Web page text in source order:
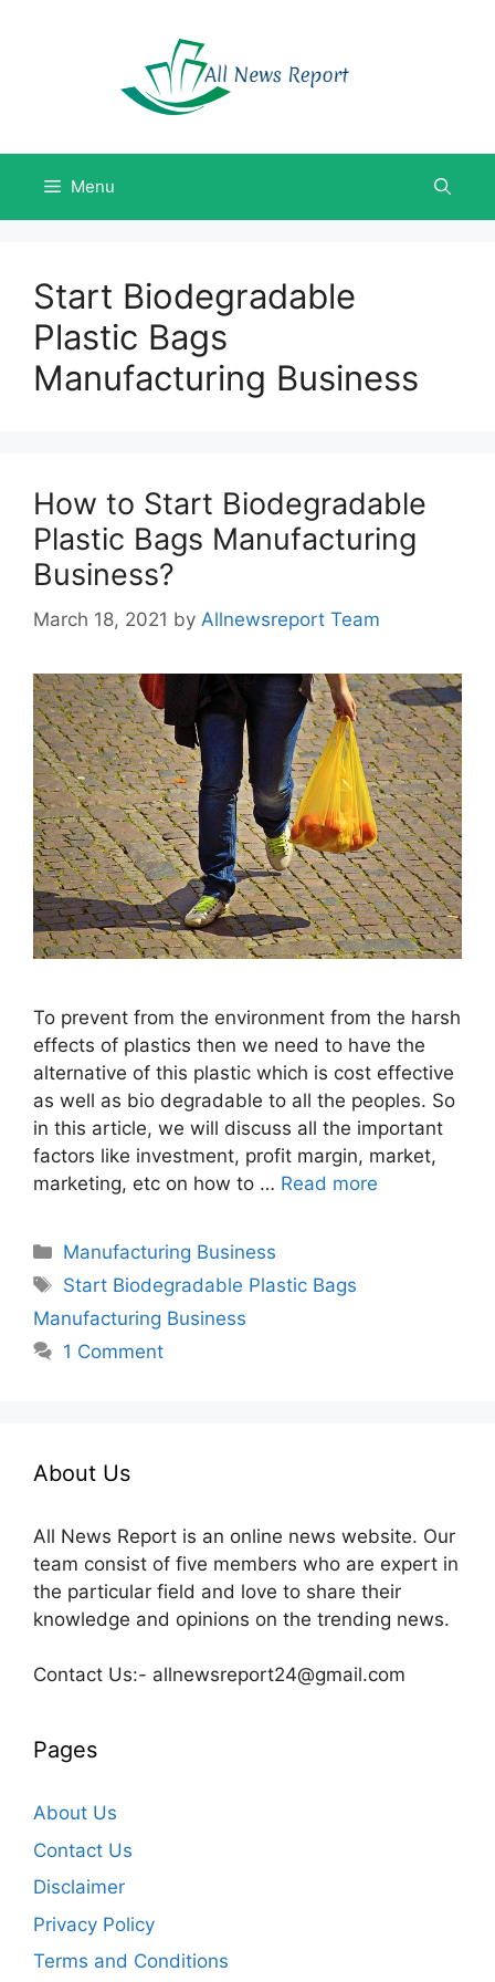
Menu
Start Biodegradable
Plastic Bags
Manufacturing Business
How to Start Biodegradable
Plastic Bags Manufacturing
Business?
March 18, 2021 by Allnewsreport Team
To prevent from the environment from the harsh
effects of plastics then we need to have the
alternative of this plastic which is cost effective
as well as bio degradable to all the peoples. So
in this article, we will discuss all the important
factors like investment, profit margin, market,
marketing, etc on how to … Read more
Categories
Manufacturing Business
Tags
Start Biodegradable Plastic Bags
Manufacturing Business
1 Comment
About Us
All News Report is an online news website. Our
team consist of five members who are expert in
the particular field and love to share their
knowledge and opinions on the trending news.
Contact Us:- allnewsreport24@gmail.com
Pages
About Us
Contact Us
Disclaimer
Privacy Policy
Terms and Conditions